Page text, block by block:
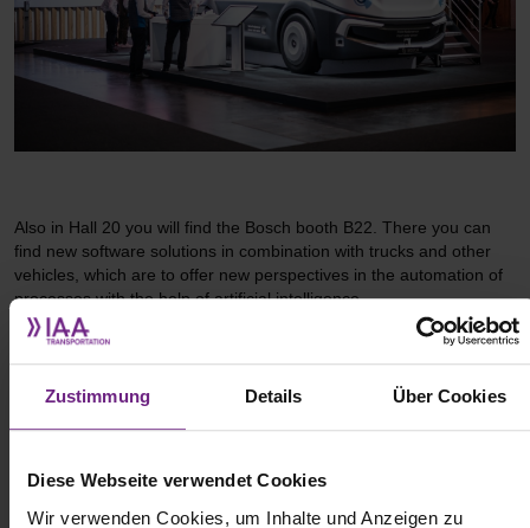
Zustimmung Details Über Cookies
Diese Webseite verwendet Cookies
Wir verwenden Cookies, um Inhalte und Anzeigen zu
Also in Hall 20 you will find the Bosch booth B22. There you can
find new software solutions in combination with trucks and other
vehicles, which are to offer new perspectives in the automation of
processes with the help of artificial intelligence.